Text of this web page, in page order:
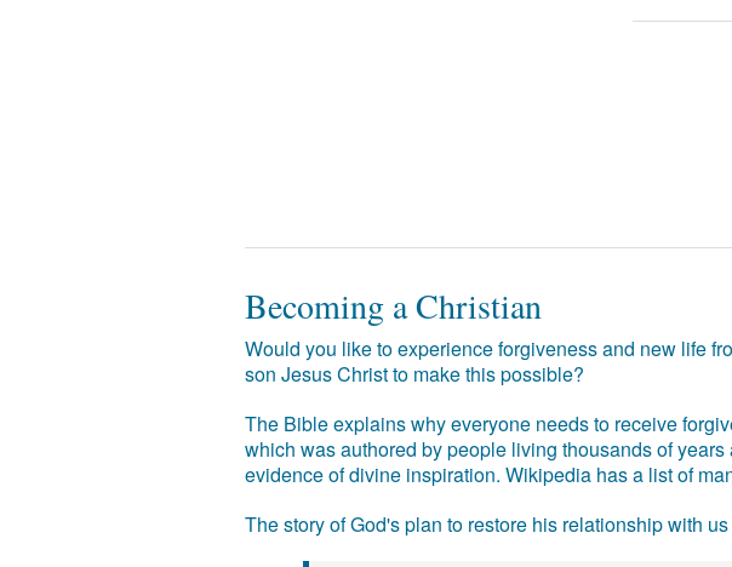
Becoming a Christian
Would you like to experience forgiveness and new life
son Jesus Christ to make this possible?
The Bible explains why everyone needs to receive
which was authored by people living thousands of
evidence of divine inspiration. Wikipedia has a list of
The story of God's plan to restore his relationship with